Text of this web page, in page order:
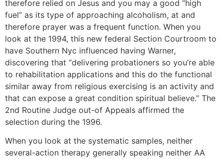
therefore relied on Jesus and you may a good “high
fuel” as its type of approaching alcoholism, at and
therefore prayer was a frequent function. When you
look at the 1994, this new federal Section Courtroom to
have Southern Nyc influenced having Warner,
discovering that “delivering probationers so you’re able
to rehabilitation applications and this do the functional
similar away from religious exercising is an activity and
that can expose a great condition spiritual believe.” The
2nd Routine Judge out-of Appeals affirmed the
selection during the 1996.
When you look at the systematic samples, neither
several-action therapy generally speaking neither AA